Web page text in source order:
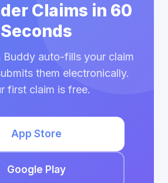
Claims in 60
Seconds
Buddy auto-fills your claim
them electronically.
first claim is free.
App Store
Google Play